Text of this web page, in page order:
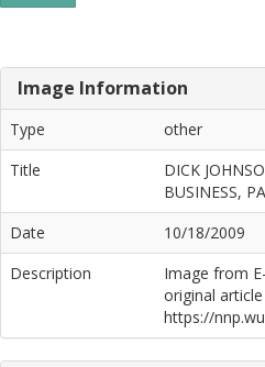
Image Information
Type
other
Title
DICK
BUSINESS,
Date
10/18/2009
Description
Image from
original
https://